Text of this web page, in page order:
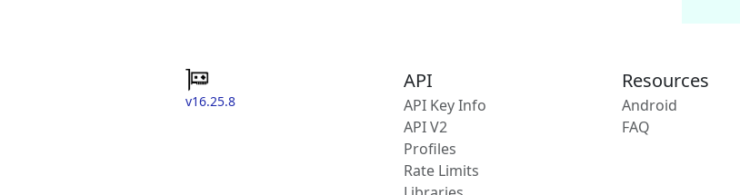
v16.25.8
API
API Key Info
API V2
Profiles
Rate Limits
Resources
Android
FAQ